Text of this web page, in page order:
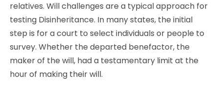
relatives. Will challenges are a typical approach for
testing Disinheritance. In many states, the initial
step is for a court to select individuals or people to
survey. Whether the departed benefactor, the
maker of the will, had a testamentary limit at the
hour of making their will.